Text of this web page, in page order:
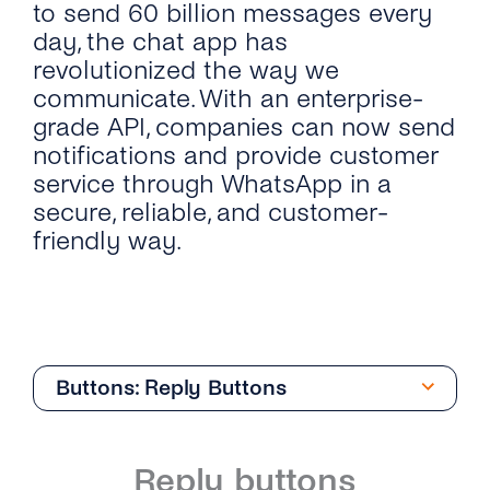
to send 60 billion messages every
day, the chat app has
revolutionized the way we
communicate. With an enterprise-
grade API, companies can now send
notifications and provide customer
service through WhatsApp in a
secure, reliable, and customer-
friendly way.
Buttons: Reply Buttons
Reply buttons